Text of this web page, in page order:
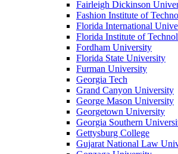
Fairleigh Dickinson
Fashion Institute of
Florida International
Florida Institute of
Fordham University
Florida State University
Furman University
Georgia Tech
Grand Canyon University
George Mason University
Georgetown University
Georgia Southern
Gettysburg College
Gujarat National Law